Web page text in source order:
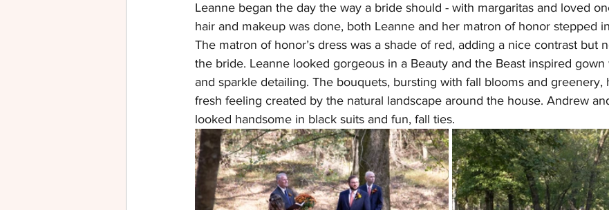
Leanne began the day the way a bride should - with margaritas and loved
hair and makeup was done, both Leanne and her matron of honor stepped
The matron of honor’s dress was a shade of red, adding a nice contrast but
the bride. Leanne looked gorgeous in a Beauty and the Beast inspired
and sparkle detailing. The bouquets, bursting with fall blooms and greenery,
fresh feeling created by the natural landscape around the house. Andrew
looked handsome in black suits and fun, fall ties.